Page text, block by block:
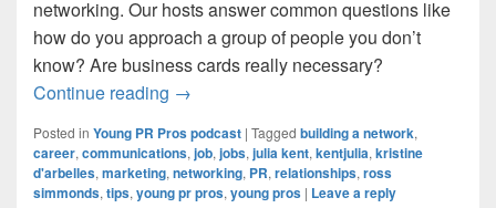
networking. Our hosts answer common questions like
how do you approach a group of people you don’t
know? Are business cards really necessary?
Continue reading Young PR Pros: Episode #104 –
→
Posted in Young PR Pros podcast | Tagged building a network,
career, communications, job, jobs, julia kent, kentjulia, kristine
d'arbelles, marketing, networking, PR, relationships, ross
simmonds, tips, young pr pros, young pros | Leave a reply